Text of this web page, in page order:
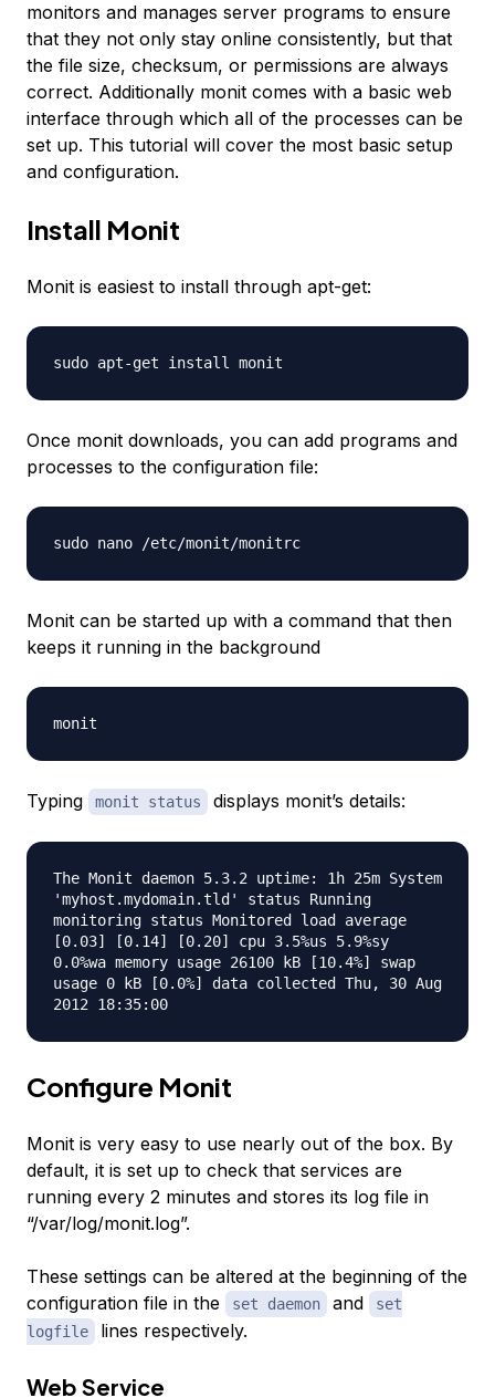
monitors and manages server programs to ensure
that they not only stay online consistently, but that
the file size, checksum, or permissions are always
correct. Additionally monit comes with a basic web
interface through which all of the processes can be
set up. This tutorial will cover the most basic setup
and configuration.
Install Monit
Monit is easiest to install through apt-get:
sudo apt-get install monit
Once monit downloads, you can add programs and
processes to the configuration file:
sudo nano /etc/monit/monitrc
Monit can be started up with a command that then
keeps it running in the background
monit
Typing monit status displays monit’s details:
The Monit daemon 5.3.2 uptime: 1h 25m System
'myhost.mydomain.tld' status Running
monitoring status Monitored load average
[0.03] [0.14] [0.20] cpu 3.5%us 5.9%sy
0.0%wa memory usage 26100 kB [10.4%] swap
usage 0 kB [0.0%] data collected Thu, 30 Aug
2012 18:35:00
Configure Monit
Monit is very easy to use nearly out of the box. By
default, it is set up to check that services are
running every 2 minutes and stores its log file in
“/var/log/monit.log”.
These settings can be altered at the beginning of the
configuration file in the
set daemon and
set
logfile
lines respectively.
Web Service